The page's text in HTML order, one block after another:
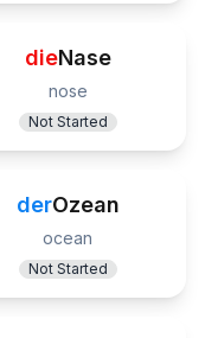
dieNase
nose
Not Started
derOzean
ocean
Not Started